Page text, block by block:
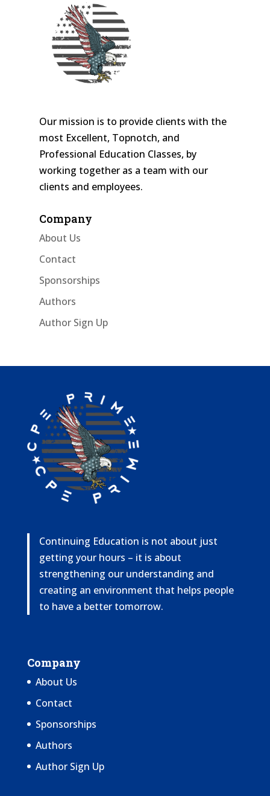
Our mission is to provide clients with the
most Excellent, Topnotch, and
Professional Education Classes, by
working together as a team with our
clients and employees.
Company
About Us
Contact
Sponsorships
Authors
Author Sign Up
Continuing Education is not about just
getting your hours – it is about
strengthening our understanding and
creating an environment that helps people
to have a better tomorrow.
Company
About Us
Contact
Sponsorships
Authors
Author Sign Up